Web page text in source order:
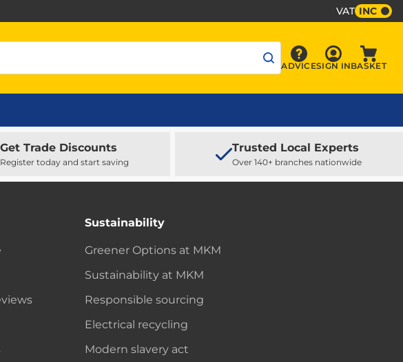
VAT INC
Advice
ADVICE Sign In
SIGN INBASKET
Get Trade Discounts
Register today and start saving
Trusted Local Experts
Over 140+ branches nationwide
Sustainability
Greener Options at MKM
Sustainability at MKM
Responsible sourcing
Electrical recycling
Modern slavery act